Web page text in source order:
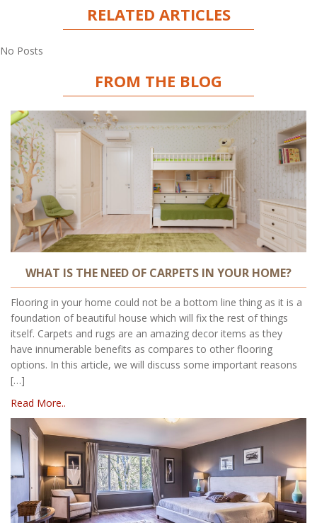
RELATED ARTICLES
No Posts
FROM THE BLOG
WHAT IS THE NEED OF CARPETS IN YOUR HOME?
Flooring in your home could not be a bottom line thing as it is a
foundation of beautiful house which will fix the rest of things
itself. Carpets and rugs are an amazing decor items as they
have innumerable benefits as compares to other flooring
options. In this article, we will discuss some important reasons
[…]
Read More..